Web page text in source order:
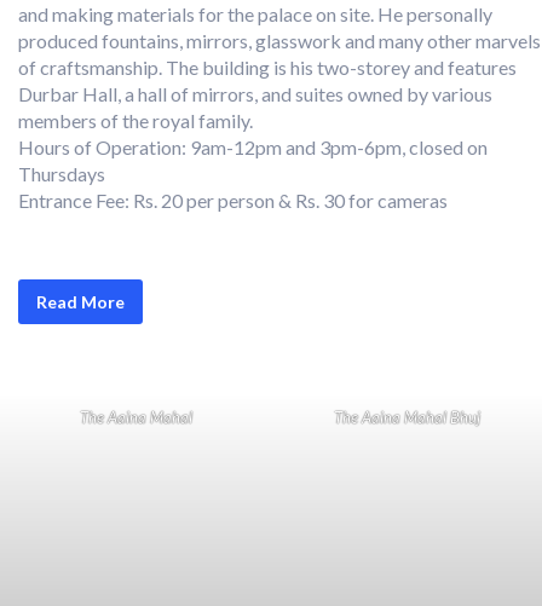
and making materials for the palace on site. He personally
produced fountains, mirrors, glasswork and many other marvels
of craftsmanship. The building is his two-storey and features
Durbar Hall, a hall of mirrors, and suites owned by various
members of the royal family.
Hours of Operation: 9am-12pm and 3pm-6pm, closed on
Thursdays
Entrance Fee: Rs. 20 per person & Rs. 30 for cameras
Read More
The Aaina Mahal The Aaina Mahal Bhuj